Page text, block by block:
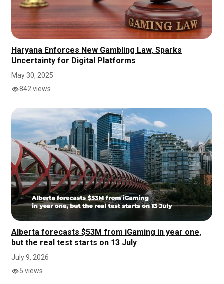
Haryana Enforces New Gambling Law, Sparks
Uncertainty for Digital Platforms
May 30, 2025
842 views
Alberta forecasts $53M from iGaming in year one,
but the real test starts on 13 July
July 9, 2026
5 views